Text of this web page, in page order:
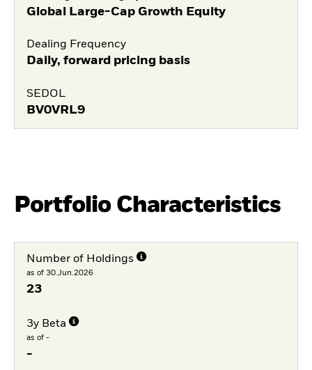
Global Large-Cap Growth Equity
Dealing Frequency
Daily, forward pricing basis
SEDOL
BV0VRL9
Portfolio Characteristics
Number of Holdings
as of 30.Jun.2026
23
3y Beta
as of -
-